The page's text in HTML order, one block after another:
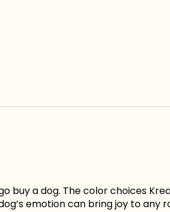
buy a dog. The color choices
emotion can bring joy to any